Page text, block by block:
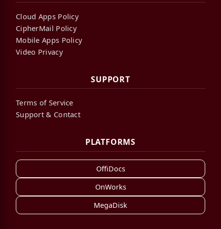
Cloud Apps Policy
CipherMail Policy
Mobile Apps Policy
Video Privacy
SUPPORT
Terms of Service
Support & Contact
PLATFORMS
OffiDocs
OnWorks
MegaDisk